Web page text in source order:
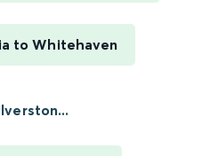
to Whitehaven